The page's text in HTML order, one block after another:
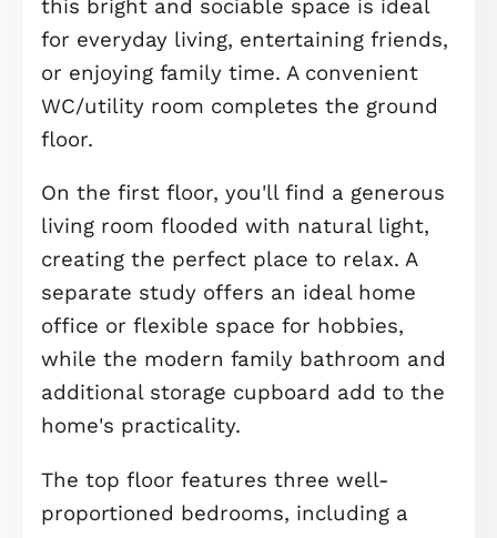
ready and perfectly located close to
Longstanton Park & Ride with
links to Cambridge.
a stylish, low maintenance home
plenty of space to grow, The
Winchcombe II is a beautifully
three-bedroom end of terrace
townhouse arranged over three
Step inside to a welcoming entrance
hall leading to a spacious open-plan
kitchen, dining and family area